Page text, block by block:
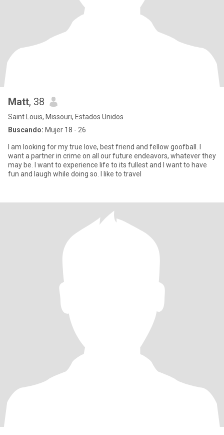
Matt, 38
Saint Louis, Missouri, Estados Unidos
Buscando: Mujer 18 - 26
I am looking for my true love, best friend and fellow goofball. I
want a partner in crime on all our future endeavors, whatever they
may be. I want to experience life to its fullest and I want to have
fun and laugh while doing so. I like to travel